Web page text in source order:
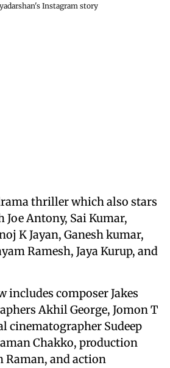
Instagram story
thriller which also stars
Antony, Sai Kumar,
K Jayan, Ganesh kumar,
Ramesh, Jaya Kurup, and
includes composer Jakes
Akhil George, Jomon T
cinematographer Sudeep
Chakko, production
Raman, and action